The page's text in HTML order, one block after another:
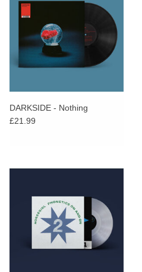
DARKSIDE - Nothing
£21.99